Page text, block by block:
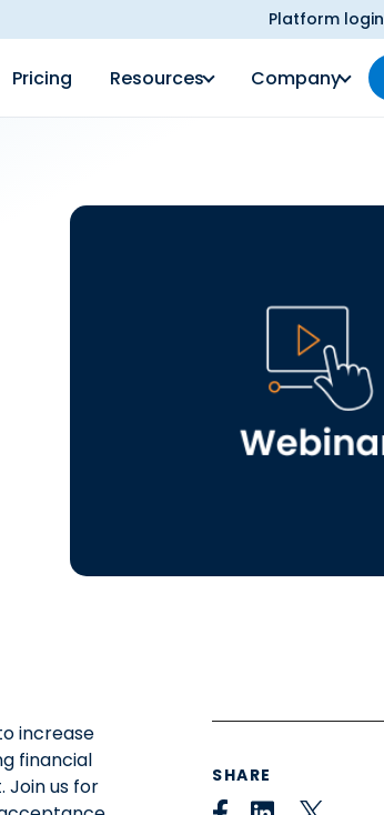
Platform login
Pricing Resources Company
increase
financial
Join us for
SHARE